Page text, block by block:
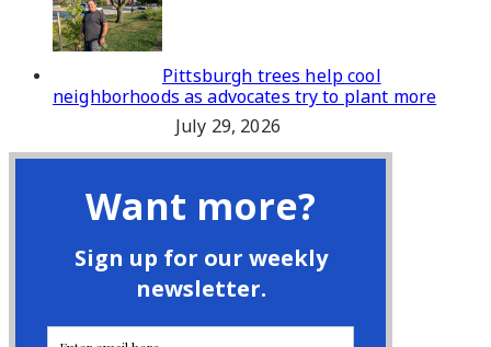
Pittsburgh trees help cool
neighborhoods as advocates try to plant more
July 29, 2026